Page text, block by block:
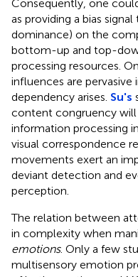
Consequently, one
as providing a bias
dominance) on the
bottom-up and top-
processing resources.
influences are
dependency arises. Su's
content congruency
information processing
visual correspondence
movements exert an
deviant detection and
perception.
The relation between
in complexity when
emotions. Only a few
multisensory emotion